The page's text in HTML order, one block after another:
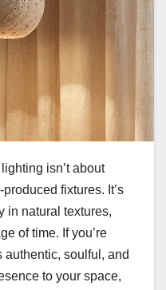
isn’t about
fixtures. It’s
in natural textures,
of time. If you’re
authentic, soulful, and
to your space,